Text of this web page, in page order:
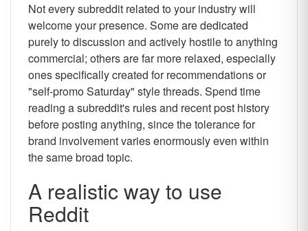
Not every subreddit related to your industry will
welcome your presence. Some are dedicated
purely to discussion and actively hostile to anything
commercial; others are far more relaxed, especially
ones specifically created for recommendations or
"self-promo Saturday" style threads. Spend time
reading a subreddit's rules and recent post history
before posting anything, since the tolerance for
brand involvement varies enormously even within
the same broad topic.
A realistic way to use
Reddit